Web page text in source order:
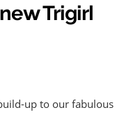
Trigirl
up to our fabulous